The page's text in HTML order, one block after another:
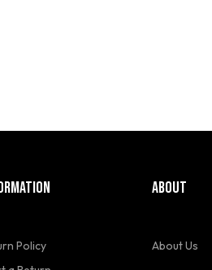
Policy
ABOUT
About Us